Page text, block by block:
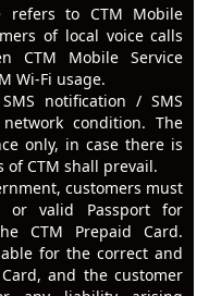
refers to CTM Mobile
of local voice calls
CTM Mobile Service
Wi-Fi usage.
notification / SMS
condition. The
only, in case there is
of CTM shall prevail.
customers must
or valid Passport for
CTM Prepaid Card.
for the correct and
and the customer